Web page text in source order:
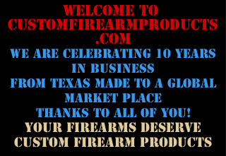
WELCOME TO
CUSTOMFIREARMPRODUCTS
.COM
WE ARE CELeBRATING 10 YEARS
IN BUSINESS
FROM TEXAS MADE TO A GLOBAL
MARKET PLACE
THANKS TO ALL OF YOU!
YOUR FIREARMS DESERVE
CUSTOM FIREARM PRODUCTS